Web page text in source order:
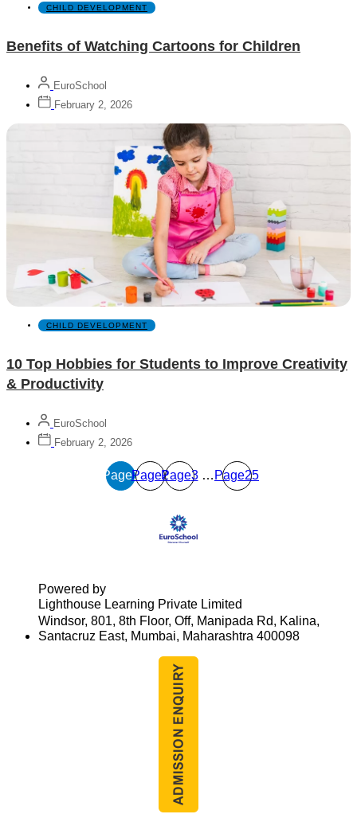
CHILD DEVELOPMENT
Benefits of Watching Cartoons for Children
EuroSchool
February 2, 2026
CHILD DEVELOPMENT
10 Top Hobbies for Students to Improve Creativity
& Productivity
EuroSchool
February 2, 2026
Page1
Page2
Page3 … Page25
Powered by
Lighthouse Learning Private Limited
Windsor, 801, 8th Floor, Off, Manipada Rd, Kalina,
Santacruz East, Mumbai, Maharashtra 400098